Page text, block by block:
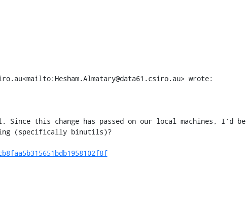
wrote:
this change has passed on our local machines, I'd be
(specifically binutils)?